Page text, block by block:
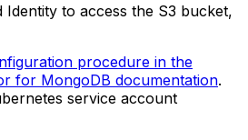
Identity to access the S3 bucket,
procedure in the
for MongoDB documentation.
service account